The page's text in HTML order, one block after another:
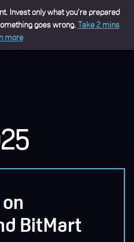
Invest only what you’re prepared
goes wrong.Take 2 mins
more
BitMart